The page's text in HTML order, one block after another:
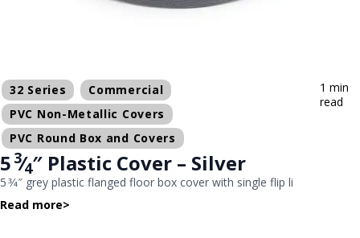
32 Series
Commercial
PVC Non-Metallic Covers
PVC Round Box and Covers
1 min
read
5 3⁄4″ Plastic Cover – Silver
5 3⁄4″ grey plastic flanged floor box cover with single flip li
Read more>